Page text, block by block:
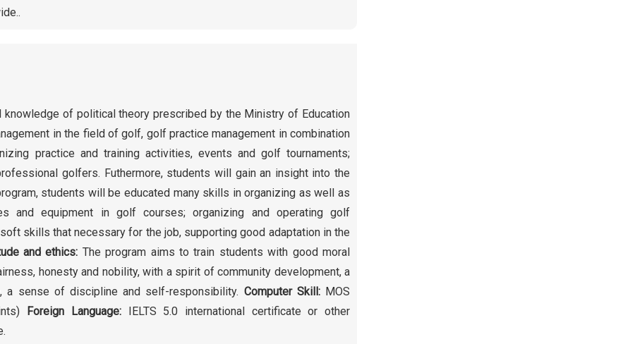
knowledge of political theory prescribed by the Ministry of Education
in the field of golf, golf practice management in combination
practice and training activities, events and golf tournaments;
golfers. Futhermore, students will gain an insight into the
students will be educated many skills in organizing as well as
and equipment in golf courses; organizing and operating golf
skills that necessary for the job, supporting good adaptation in the
and ethics: The program aims to train students with good moral
honesty and nobility, with a spirit of community development, a
sense of discipline and self-responsibility. Computer Skill: MOS
Foreign Language: IELTS 5.0 international certificate or other